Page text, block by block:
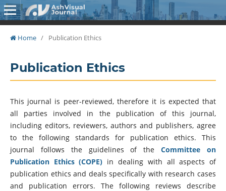
Home / Publication Ethics
Publication Ethics
This journal is peer-reviewed, therefore it is expected that
all parties involved in the publication of this journal,
including editors, reviewers, authors and publishers, agree
to the following standards for publication ethics. This
journal follows the guidelines of theCommittee on
Publication Ethics (COPE) in dealing with all aspects of
publication ethics and deals specifically with research cases
and publication errors. The following reviews describe